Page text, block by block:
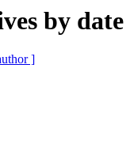
by date
]